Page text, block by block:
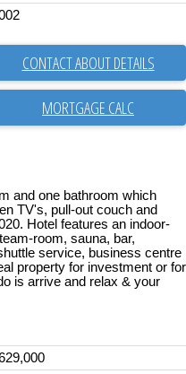
CONTACT ABOUT DETAILS
and one bathroom which
TV's, pull-out couch and
Hotel features an indoor-
room, sauna, bar,
service, business centre
property for investment or for
is arrive and relax & your